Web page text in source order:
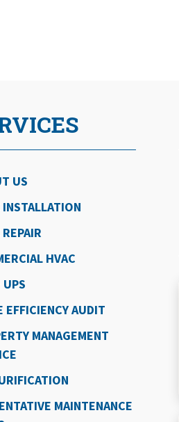
US
INSTALLATION
HVAC
EFFICIENCY AUDIT
MANAGEMENT
MAINTENANCE